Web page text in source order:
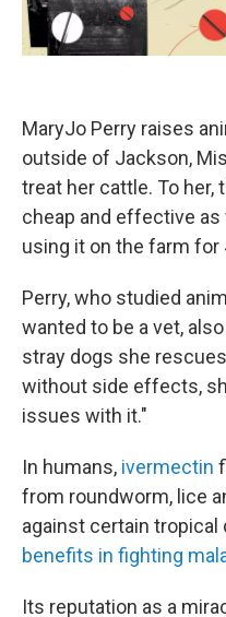
MaryJo Perry raises
outside of Jackson,
treat her cattle. To her,
cheap and effective
using it on the farm for
Perry, who studied
wanted to be a vet,
stray dogs she
without side effects,
issues with it."
In humans, ivermectin
from roundworm, lice
against certain tropical
benefits in fighting
Its reputation as a